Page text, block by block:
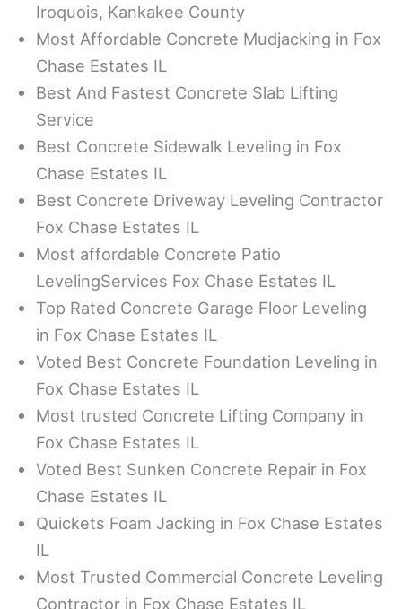
Iroquois, Kankakee County
Most Affordable Concrete Mudjacking in Fox
Chase Estates IL
Best And Fastest Concrete Slab Lifting
Service
Best Concrete Sidewalk Leveling in Fox
Chase Estates IL
Best Concrete Driveway Leveling Contractor
Fox Chase Estates IL
Most affordable Concrete Patio
LevelingServices Fox Chase Estates IL
Top Rated Concrete Garage Floor Leveling
in Fox Chase Estates IL
Voted Best Concrete Foundation Leveling in
Fox Chase Estates IL
Most trusted Concrete Lifting Company in
Fox Chase Estates IL
Voted Best Sunken Concrete Repair in Fox
Chase Estates IL
Quickets Foam Jacking in Fox Chase Estates
IL
Most Trusted Commercial Concrete Leveling
Contractor in Fox Chase Estates IL